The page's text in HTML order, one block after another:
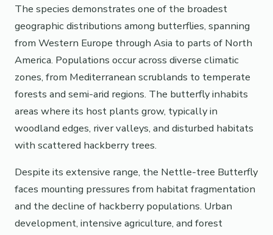
The species demonstrates one of the broadest
geographic distributions among butterflies, spanning
from Western Europe through Asia to parts of North
America. Populations occur across diverse climatic
zones, from Mediterranean scrublands to temperate
forests and semi-arid regions. The butterfly inhabits
areas where its host plants grow, typically in
woodland edges, river valleys, and disturbed habitats
with scattered hackberry trees.
Despite its extensive range, the Nettle-tree Butterfly
faces mounting pressures from habitat fragmentation
and the decline of hackberry populations. Urban
development, intensive agriculture, and forest